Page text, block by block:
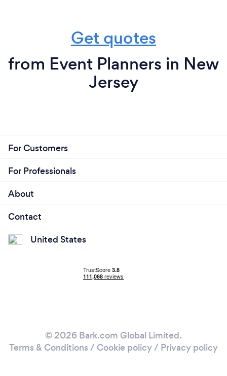
Get quotes
from Event Planners in New
Jersey
For Customers
For Professionals
About
Contact
United States
© 2026 Bark.com Global Limited.
Terms & Conditions / Cookie policy/ Privacy policy